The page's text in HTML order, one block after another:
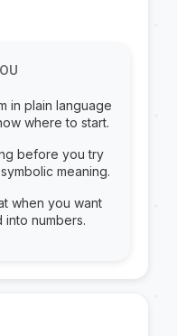
in plain language
where to start.
before you try
meaning.
when you want
numbers.